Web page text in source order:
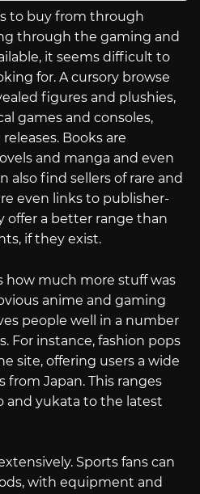
to buy from through
through the gaming and
it seems difficult to
for. A cursory browse
figures and plushies,
games and consoles,
Books are
and manga and even
also find sellers of rare and
even links to publisher-
offer a better range than
if they exist.
how much more stuff was
anime and gaming
people well in a number
For instance, fashion pops
site, offering users a wide
Japan. This ranges
yukata to the latest
Sports fans can
with equipment and